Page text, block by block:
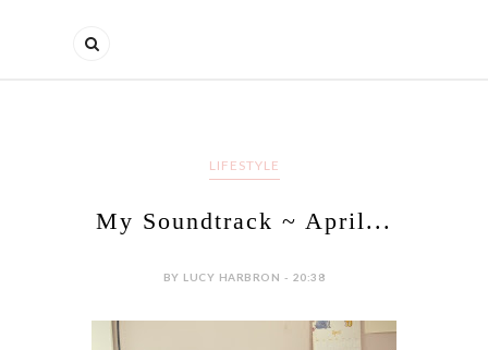
LIFESTYLE
My Soundtrack ~ April...
BY LUCY HARBRON - 20:38